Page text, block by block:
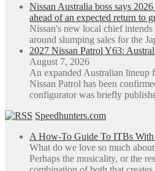
Nissan Australia boss says
ahead of an expected return to
Nissan's new local chief
around slumping sales for the
2027 Nissan Patrol Y63:
August 7, 2026
An expanded Australian lineup
Nissan Patrol has been
configurator was briefly
Speedhunters.com
A How-To Guide To ITBs
What do we love so much
Perhaps the musicality, or the